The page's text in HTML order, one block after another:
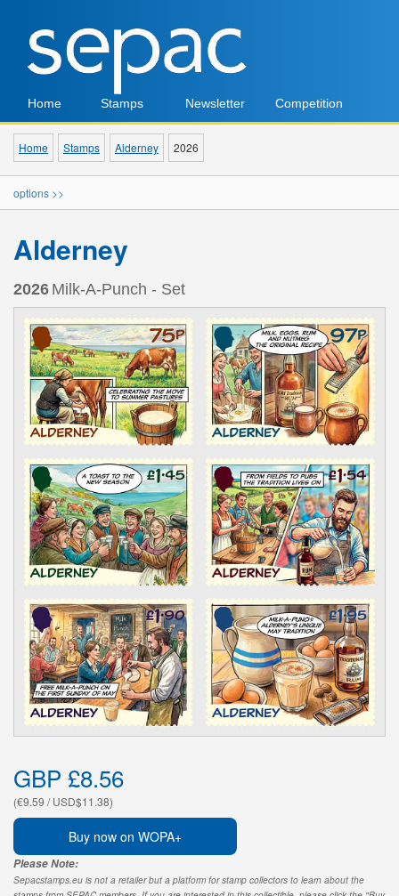
Home Stamps Newsletter Competition
Home Stamps Alderney 2026
options >>
Alderney
2026 Milk-A-Punch - Set
GBP £8.56
(€9.59 / USD$11.38)
Buy now on WOPA+
Please Note:
Sepacstamps.eu is not a retailer but a platform for stamp collectors to learn about the